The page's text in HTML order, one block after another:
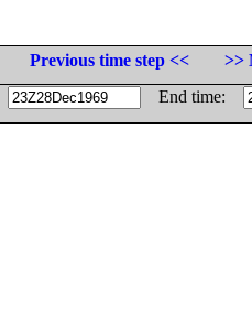
Previous time step <<
>>
End time: